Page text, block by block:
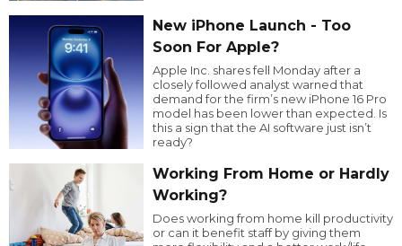
New iPhone Launch - Too
Soon For Apple?
Apple Inc. shares fell Monday after a
closely followed analyst warned that
demand for the firm’s new iPhone 16 Pro
model has been lower than expected. Is
this a sign that the AI software just isn’t
ready?
Working From Home or Hardly
Working?
Does working from home kill productivity
or can it benefit staff by giving them